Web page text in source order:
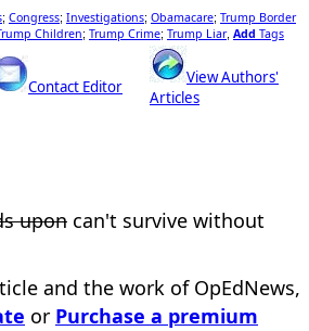
; Congress; Investigations; Obamacare; Trump Border
Children; Trump Crime; Trump Liar, Add Tags
Contact Editor
View Authors'
Articles
upon can't survive without
and the work of OpEdNews,
or Purchase a premium